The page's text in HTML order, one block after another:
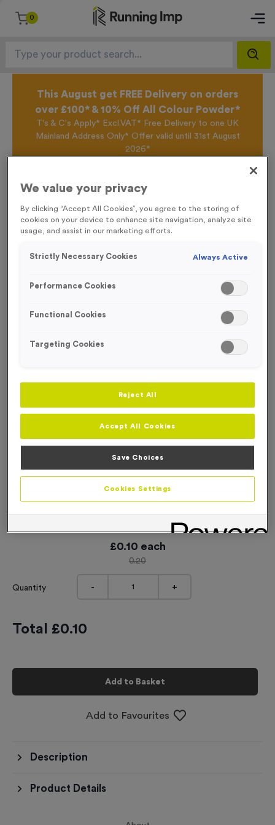
0
This August get FREE Delivery on orders
over £100* & 10% Off All Colour Powder*
T's & C's Apply* Excl.VAT* Free Delivery to one UK
Mainland Address Only* Offer valid until 31st August
2026*
offers, New Products and Delivery information this
SPECIAL OFFER
WO6191 - “Hockey” Metal 1” Centre - Silver
Product code:WO6191
£0.10 each
0.20
Quantity - +
Total £0.10
Add to Basket
Add to Favourites
Description
Product Details
We value your privacy
By clicking “Accept All Cookies”, you agree to the storing of
cookies on your device to enhance site navigation, analyze site
usage, and assist in our marketing efforts.
Strictly Necessary Cookies Always Active
Performance Cookies
Functional Cookies
Targeting Cookies
Reject All
Accept All Cookies
Save Choices
Cookies Settings